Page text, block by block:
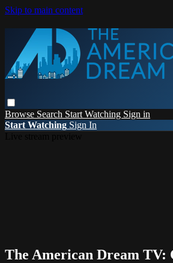
Skip to main content
Browse Search Start Watching Sign in
Start Watching Sign In
The American Dream TV: